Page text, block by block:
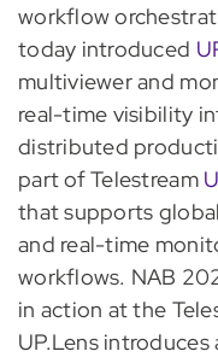
workflow
today introduced
multiviewer and
real-time visibility
distributed
part of Telestream
that supports
and real-time
workflows. NAB
in action at the
UP.Lens introduces